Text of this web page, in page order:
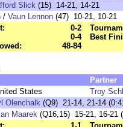
Slick (15) 14-21, 14-21
/ Vaun Lennon (47) 10-21, 10-21
0-2
0-4
48-84
Best
Partner
States Troy
Olenchalk (Q9) 21-14, 21-14
Maarek (Q16,15) 15-21, 16-21